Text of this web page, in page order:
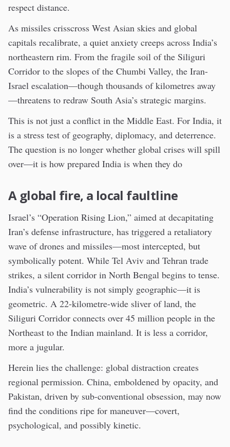
respect distance.
As missiles crisscross West Asian skies and global
capitals recalibrate, a quiet anxiety creeps across India’s
northeastern rim. From the fragile soil of the Siliguri
Corridor to the slopes of the Chumbi Valley, the Iran-
Israel escalation—though thousands of kilometres away
—threatens to redraw South Asia’s strategic margins.
This is not just a conflict in the Middle East. For India, it
is a stress test of geography, diplomacy, and deterrence.
The question is no longer whether global crises will spill
over—it is how prepared India is when they do
A global fire, a local faultline
Israel’s “Operation Rising Lion,” aimed at decapitating
Iran’s defense infrastructure, has triggered a retaliatory
wave of drones and missiles—most intercepted, but
symbolically potent. While Tel Aviv and Tehran trade
strikes, a silent corridor in North Bengal begins to tense.
India’s vulnerability is not simply geographic—it is
geometric. A 22-kilometre-wide sliver of land, the
Siliguri Corridor connects over 45 million people in the
Northeast to the Indian mainland. It is less a corridor,
more a jugular.
Herein lies the challenge: global distraction creates
regional permission. China, emboldened by opacity, and
Pakistan, driven by sub-conventional obsession, may now
find the conditions ripe for maneuver—covert,
psychological, and possibly kinetic.